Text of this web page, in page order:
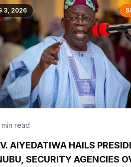
3, 2026
min read
AIYEDATIWA HAILS
SECURITY AGENCIES